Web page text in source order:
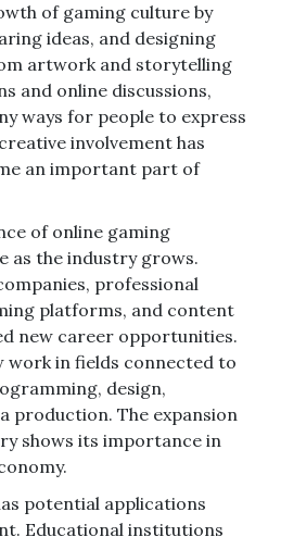
of gaming culture by
ideas, and designing
artwork and storytelling
and online discussions,
ways for people to express
involvement has
an important part of
of online gaming
as the industry grows.
professional
platforms, and content
new career opportunities.
work in fields connected to
design,
production. The expansion
shows its importance in
potential applications
Educational institutions